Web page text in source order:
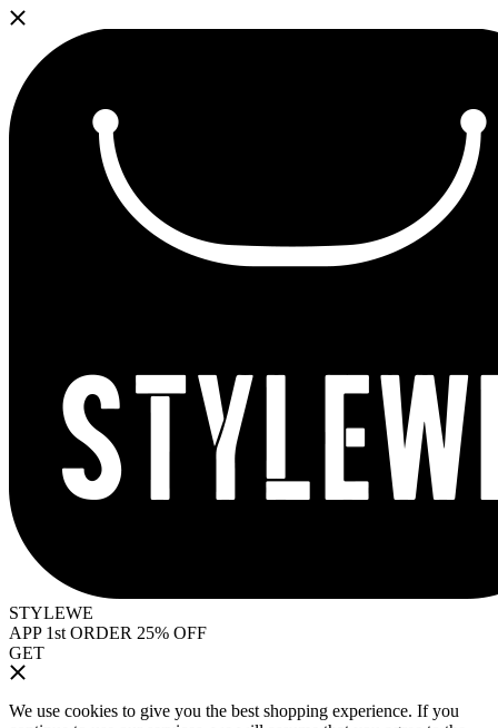
STYLEWE
APP 1st ORDER 25% OFF
GET
We use cookies to give you the best shopping experience. If you